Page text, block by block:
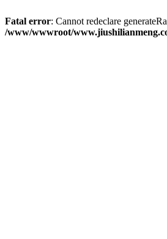
Fatal error: Cannot redeclare
/www/wwwroot/